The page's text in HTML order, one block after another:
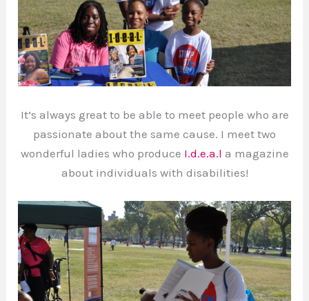
It’s always great to be able to meet people who are
passionate about the same cause. I meet two
wonderful ladies who produce I.d.e.a.l a magazine
about individuals with disabilities!